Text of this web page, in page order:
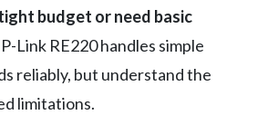
budget or need basic
Link RE220 handles simple
reliably, but understand the
limitations.